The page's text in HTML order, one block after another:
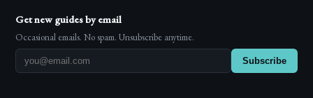
Get new guides by email
Occasional emails. No spam. Unsubscribe anytime.
Subscribe